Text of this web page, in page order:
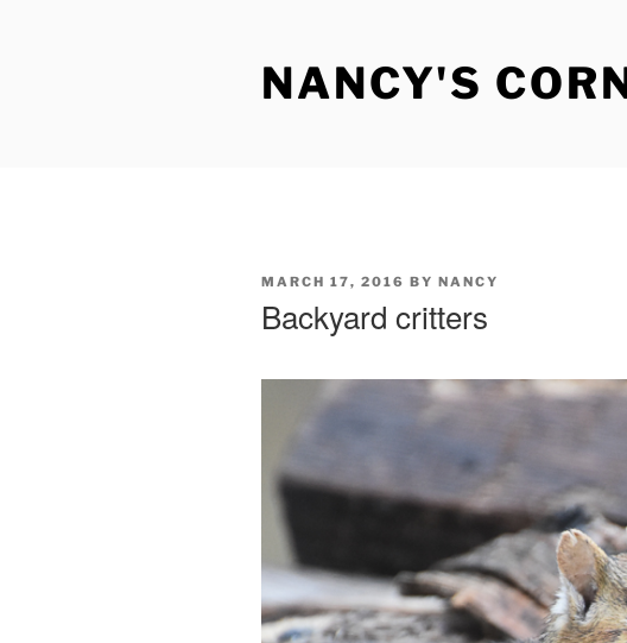
NANCY'S
POSTED
MARCH 17, 2016 BY NANCY
Backyard critters